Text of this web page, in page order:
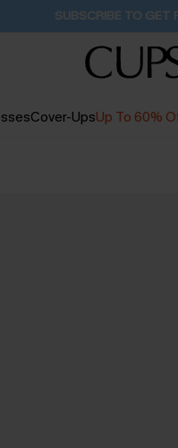
Buy 2+ Styles, Get Extra
Cover-UpsUp To 60%